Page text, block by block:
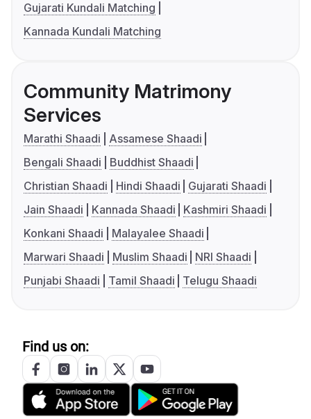
Gujarati Kundali Matching
Kannada Kundali Matching
Community Matrimony
Services
Marathi Shaadi
Assamese Shaadi
Bengali Shaadi
Buddhist Shaadi
Christian Shaadi
Hindi Shaadi
Gujarati Shaadi
Jain Shaadi
Kannada Shaadi
Kashmiri Shaadi
Konkani Shaadi
Malayalee Shaadi
Marwari Shaadi
Muslim Shaadi
NRI Shaadi
Punjabi Shaadi
Tamil Shaadi Telugu Shaadi
Find us on: